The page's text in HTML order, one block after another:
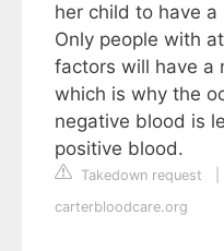
her child to have
Only people with
factors will have a
which is why the
negative blood is
positive blood.
Takedown request
carterbloodcare.org